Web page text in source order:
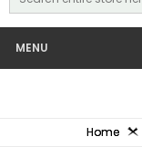
MENU
Home